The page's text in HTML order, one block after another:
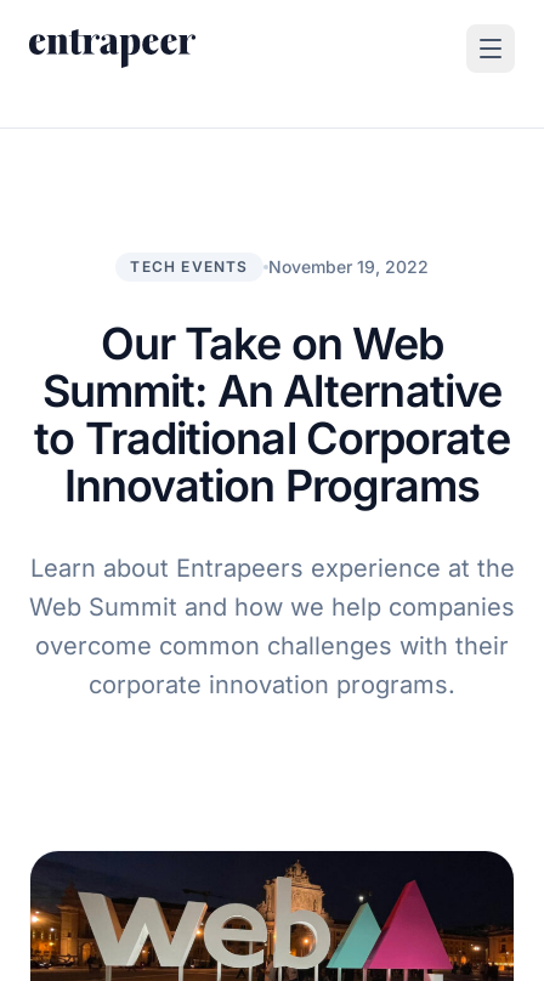
For Enterprises
By Use Case
Case Studies
Company
About Us
Contact
Book a Demo
TECH EVENTS November 19, 2022
Our Take on Web
Summit: An Alternative
to Traditional Corporate
Innovation Programs
Learn about Entrapeers experience at the
Web Summit and how we help companies
overcome common challenges with their
corporate innovation programs.